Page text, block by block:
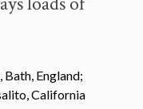
England;
California